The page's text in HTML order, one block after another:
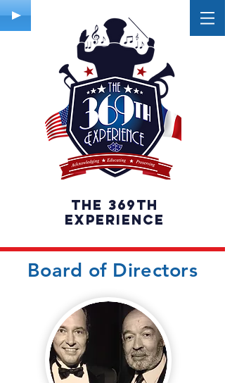
The 369th
experience
Board of Directors